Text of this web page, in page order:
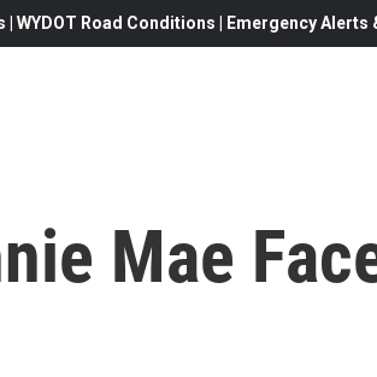
WYDOT Road Conditions | Emergency
Mae